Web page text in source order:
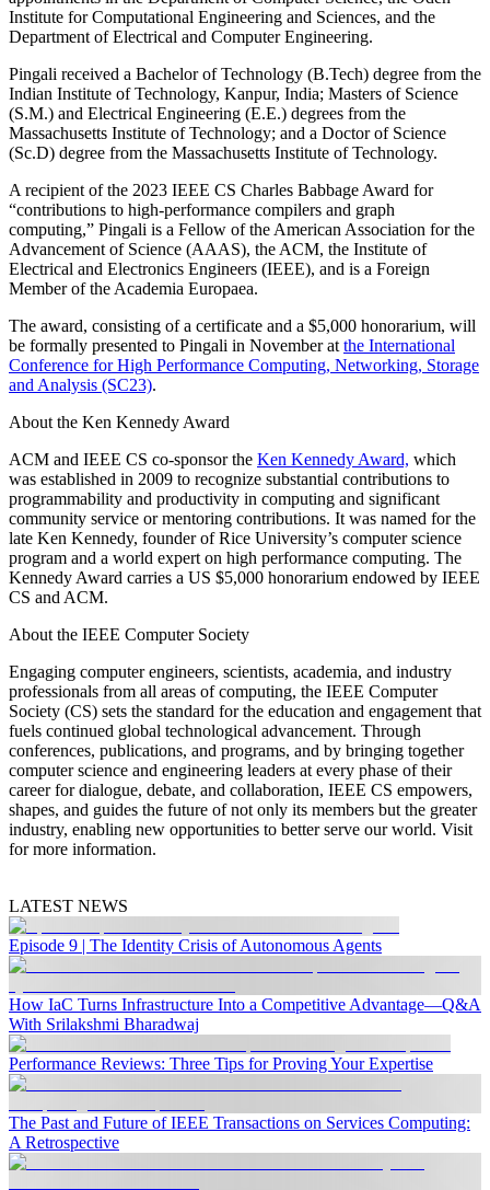
Institute for Computational Engineering and Sciences, and the
Department of Electrical and Computer Engineering.
Pingali received a Bachelor of Technology (B.Tech) degree from the
Indian Institute of Technology, Kanpur, India; Masters of Science
(S.M.) and Electrical Engineering (E.E.) degrees from the
Massachusetts Institute of Technology; and a Doctor of Science
(Sc.D) degree from the Massachusetts Institute of Technology.
A recipient of the 2023 IEEE CS Charles Babbage Award for
“contributions to high-performance compilers and graph
computing,” Pingali is a Fellow of the American Association for the
Advancement of Science (AAAS), the ACM, the Institute of
Electrical and Electronics Engineers (IEEE), and is a Foreign
Member of the Academia Europaea.
The award, consisting of a certificate and a $5,000 honorarium, will
be formally presented to Pingali in November at the International
Conference for High Performance Computing, Networking, Storage
and Analysis (SC23).
About the Ken Kennedy Award
ACM and IEEE CS co-sponsor the Ken Kennedy Award, which
was established in 2009 to recognize substantial contributions to
programmability and productivity in computing and significant
community service or mentoring contributions. It was named for the
late Ken Kennedy, founder of Rice University’s computer science
program and a world expert on high performance computing. The
Kennedy Award carries a US $5,000 honorarium endowed by IEEE
CS and ACM.
About the IEEE Computer Society
Engaging computer engineers, scientists, academia, and industry
professionals from all areas of computing, the IEEE Computer
Society (CS) sets the standard for the education and engagement that
fuels continued global technological advancement. Through
conferences, publications, and programs, and by bringing together
computer science and engineering leaders at every phase of their
career for dialogue, debate, and collaboration, IEEE CS empowers,
shapes, and guides the future of not only its members but the greater
industry, enabling new opportunities to better serve our world. Visit
for more information.
LATEST NEWS
Episode 9 | The Identity Crisis of Autonomous Agents
How IaC Turns Infrastructure Into a Competitive Advantage—Q&A
With Srilakshmi Bharadwaj
Performance Reviews: Three Tips for Proving Your Expertise
The Past and Future of IEEE Transactions on Services Computing:
A Retrospective